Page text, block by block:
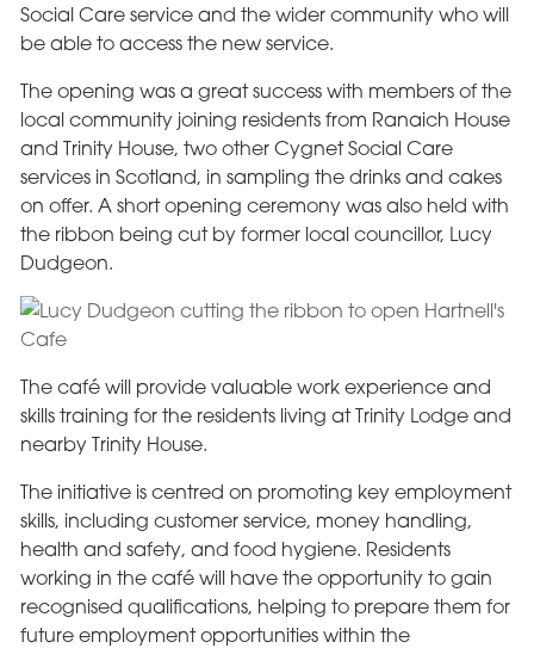
Social Care service and the wider community who will
be able to access the new service.
The opening was a great success with members of the
local community joining residents from Ranaich House
and Trinity House, two other Cygnet Social Care
services in Scotland, in sampling the drinks and cakes
on offer. A short opening ceremony was also held with
the ribbon being cut by former local councillor, Lucy
Dudgeon.
The café will provide valuable work experience and
skills training for the residents living at Trinity Lodge and
nearby Trinity House.
The initiative is centred on promoting key employment
skills, including customer service, money handling,
health and safety, and food hygiene. Residents
working in the café will have the opportunity to gain
recognised qualifications, helping to prepare them for
future employment opportunities within the